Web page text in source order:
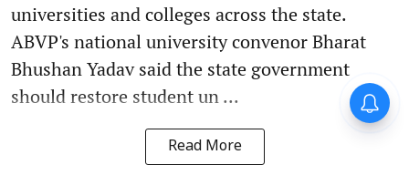
universities and colleges across the state.
ABVP's national university convenor Bharat
Bhushan Yadav said the state government
should restore student un ...
Read More